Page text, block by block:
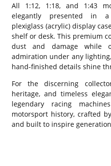
All 1:12, 1:18, and 1:43
elegantly presented in a
plexiglass (acrylic) display
shelf or desk. This premium
dust and damage while
admiration under any
hand-finished details shine
For the discerning
heritage, and timeless
legendary racing
motorsport history, crafted
and built to inspire